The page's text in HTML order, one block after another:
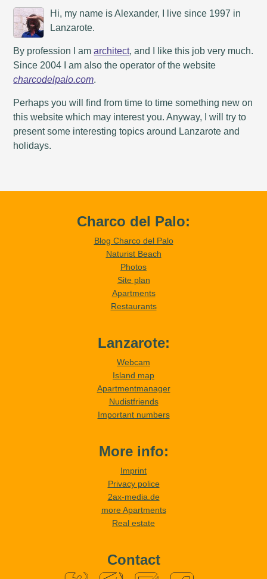
Hi, my name is Alexander, I live since 1997 in
Lanzarote.
By profession I amarchitect, and I like this job very much.
Since 2004 I am also the operator of the website
charcodelpalo.com.
Perhaps you will find from time to time something new on
this website which may interest you. Anyway, I will try to
present some interesting topics around Lanzarote and
holidays.
Charco del Palo:
Blog Charco del Palo
Naturist Beach
Photos
Site plan
Apartments
Restaurants
Lanzarote:
Webcam
Island map
Apartmentmanager
Nudistfriends
Important numbers
More info:
Imprint
Privacy police
2ax-media.de
more Apartments
Real estate
Contact